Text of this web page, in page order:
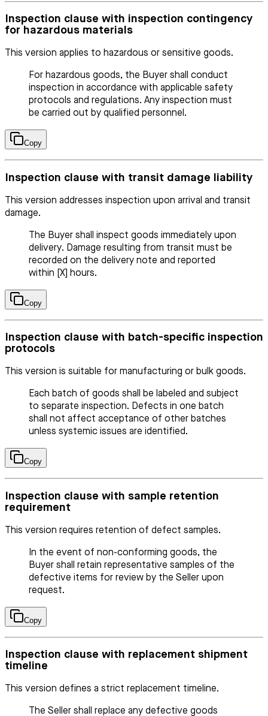
Inspection clause with inspection contingency
for hazardous materials
This version applies to hazardous or sensitive goods.
For hazardous goods, the Buyer shall conduct
inspection in accordance with applicable safety
protocols and regulations. Any inspection must
be carried out by qualified personnel.
Copy
Inspection clause with transit damage liability
This version addresses inspection upon arrival and transit
damage.
The Buyer shall inspect goods immediately upon
delivery. Damage resulting from transit must be
recorded on the delivery note and reported
within [X] hours.
Copy
Inspection clause with batch-specific inspection
protocols
This version is suitable for manufacturing or bulk goods.
Each batch of goods shall be labeled and subject
to separate inspection. Defects in one batch
shall not affect acceptance of other batches
unless systemic issues are identified.
Copy
Inspection clause with sample retention
requirement
This version requires retention of defect samples.
In the event of non-conforming goods, the
Buyer shall retain representative samples of the
defective items for review by the Seller upon
request.
Copy
Inspection clause with replacement shipment
timeline
This version defines a strict replacement timeline.
The Seller shall replace any defective goods